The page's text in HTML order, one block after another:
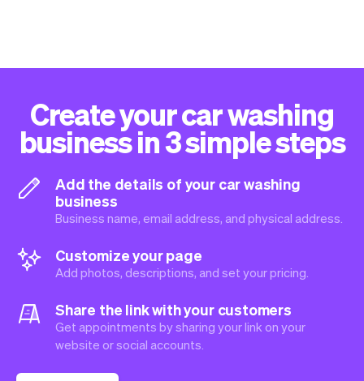
Create your car washing
business in 3 simple steps
Add the details of your car washing
business
Business name, email address, and physical address.
Customize your page
Add photos, descriptions, and set your pricing.
Share the link with your customers
Get appointments by sharing your link on your
website or social accounts.